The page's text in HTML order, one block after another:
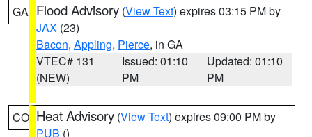
GA Flood Advisory (View Text) expires 03:15 PM by
JAX (23)
Bacon, Appling, Pierce, in GA
VTEC# 131
(NEW)
Issued: 01:10
PM
Updated: 01:10
PM
CO Heat Advisory (View Text) expires 09:00 PM by
PUB ()